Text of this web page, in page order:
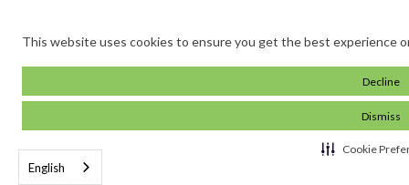
This website uses cookies to ensure you get the best experience
Decline
Dismiss
Cookie
English